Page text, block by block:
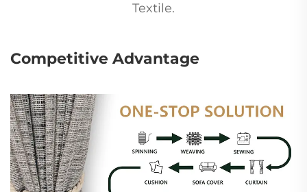
Textile.
Competitive Advantage